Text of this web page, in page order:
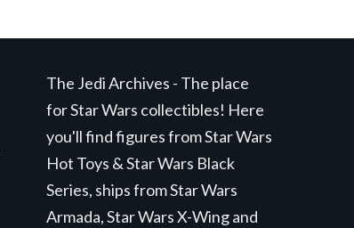
The Jedi Archives - The place
for Star Wars collectibles! Here
you'll find figures from Star Wars
Hot Toys & Star Wars Black
Series, ships from Star Wars
Armada, Star Wars X-Wing and